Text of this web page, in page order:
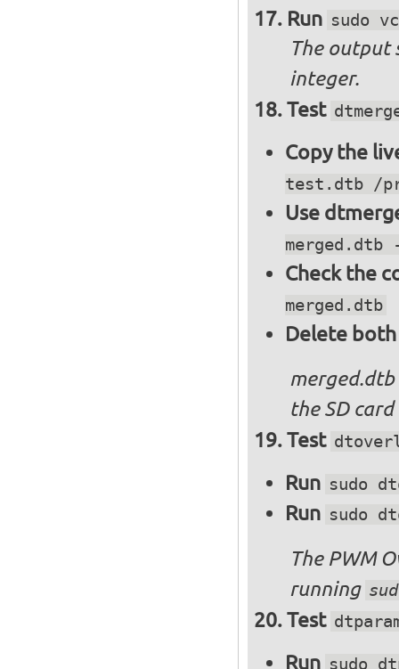
Run sudo
The output
integer.
Test
Copy the
test.dtb /
Use
merged.dtb
Check the
merged.dtb
Delete
the SD card
Test
Run sudo
Run sudo
The PWM
running
Test
Run sudo